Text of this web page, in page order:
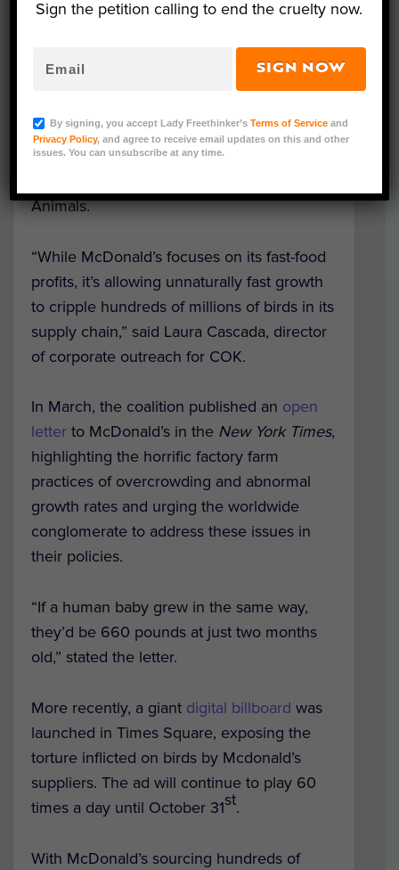
vocalist in chicken costume from animal
company this year alongside acoalitionof
organizations including Animal Equality,
Animals.
“While McDonald’s focuses on its fast-food
profits, it’s allowing unnaturally fast growth
to cripple hundreds of millions of birds in its
supply chain,” said Laura Cascada, director
of corporate outreach for COK.
In March, the coalition published an open
letter to McDonald’s in the New York Times,
highlighting the horrific factory farm
practices of overcrowding and abnormal
growth rates and urging the worldwide
conglomerate to address these issues in
their policies.
“If a human baby grew in the same way,
they’d be 660 pounds at just two months
old,” stated the letter.
More recently, a giant digital billboard was
launched in Times Square, exposing the
torture inflicted on birds by Mcdonald’s
suppliers. The ad will continue to play 60
times a day until October 31st.
With McDonald’s sourcing hundreds of
Sign the petition calling to end the cruelty now.
SIGN NOW
By signing, you accept Lady Freethinker’sTerms of Service and
Privacy Policy, and agree to receive email updates on this and other
issues. You can unsubscribe at any time.